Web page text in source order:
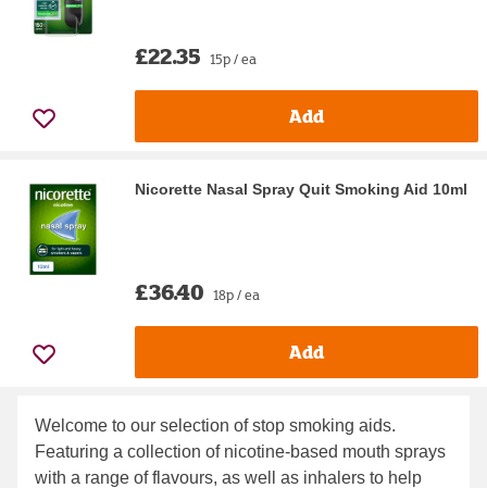
£22.35 15p / ea
Add
Nicorette Nasal Spray Quit Smoking Aid 10ml
£36.40 18p / ea
Add
Welcome to our selection of stop smoking aids.
Featuring a collection of nicotine-based mouth sprays
with a range of flavours, as well as inhalers to help